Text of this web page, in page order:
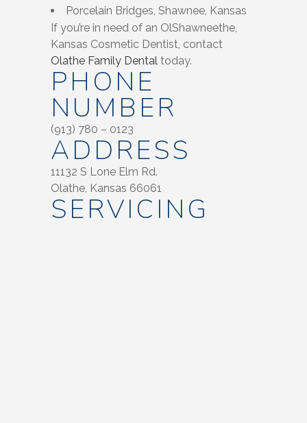
Porcelain Bridges, Shawnee, Kansas
If you’re in need of an OlShawneethe,
Kansas Cosmetic Dentist, contact
Olathe Family Dental today.
PHONE
NUMBER
(913) 780 – 0123
ADDRESS
11132 S Lone Elm Rd.
Olathe, Kansas 66061
SERVICING